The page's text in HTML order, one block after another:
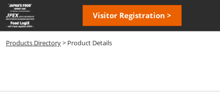
Skip
to
content
Visitor Registration >
Products Directory> Product Details